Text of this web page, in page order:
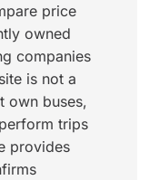
price
owned
companies
is not a
own buses,
trips
provides